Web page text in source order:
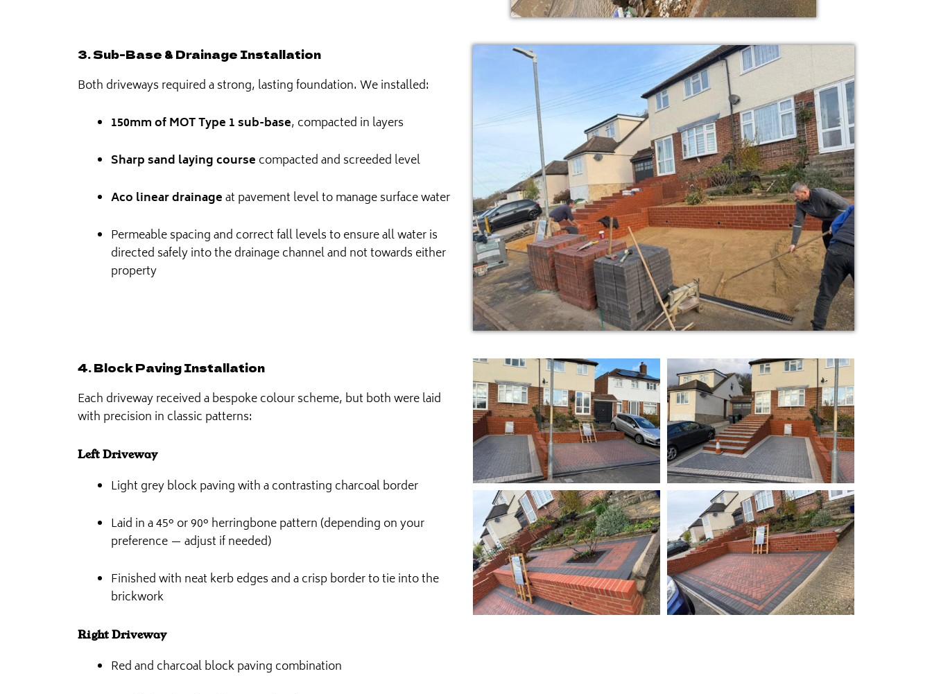
3. Sub-Base & Drainage Installation
Both driveways required a strong, lasting foundation. We installed:
150mm of MOT Type 1 sub-base, compacted in layers
Sharp sand laying course compacted and screeded level
Aco linear drainageat pavement level to manage surface water
Permeable spacing and correct fall levels to ensure all water is
directed safely into the drainage channel and not towards either
property
4. Block Paving Installation
Each driveway received a bespoke colour scheme, but both were laid
with precision in classic patterns:
Left Driveway
Light grey block paving with a contrasting charcoal border
Laid in a 45° or 90° herringbone pattern (depending on your
preference — adjust if needed)
Finished with neat kerb edges and a crisp border to tie into the
brickwork
Right Driveway
Red and charcoal block paving combination